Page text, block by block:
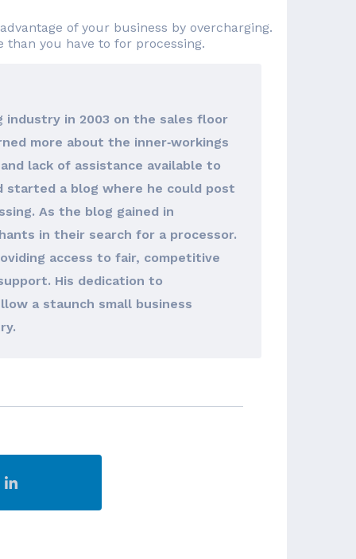
of your business by overcharging.
you have to for processing.
industry in 2003 on the sales floor
more about the inner‐workings
lack of assistance available to
started a blog where he could post
As the blog gained in
in their search for a processor.
access to fair, competitive
His dedication to
a staunch small business